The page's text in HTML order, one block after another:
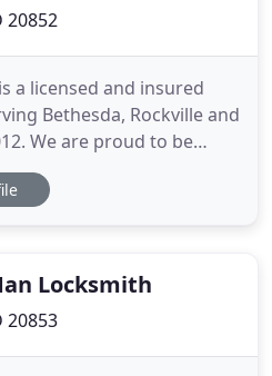
20852
a licensed and insured
Bethesda, Rockville and
We are proud to be
with our hard-work
technicians are
Locksmith
20853